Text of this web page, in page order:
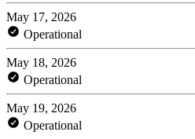
May 17, 2026
Operational
May 18, 2026
Operational
May 19, 2026
Operational